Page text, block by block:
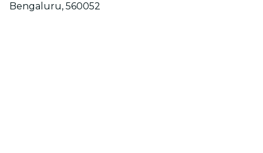
Bengaluru, 560052